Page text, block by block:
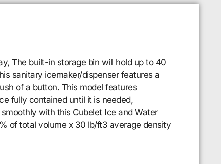
The built-in storage bin will hold up to 40
sanitary icemaker/dispenser features a
of a button. This model features
fully contained until it is needed,
with this Cubelet Ice and Water
of total volume x 30 lb/ft3 average density